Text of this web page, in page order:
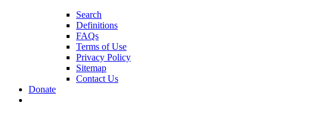
Search
Definitions
FAQs
Terms of Use
Privacy Policy
Sitemap
Contact Us
Donate